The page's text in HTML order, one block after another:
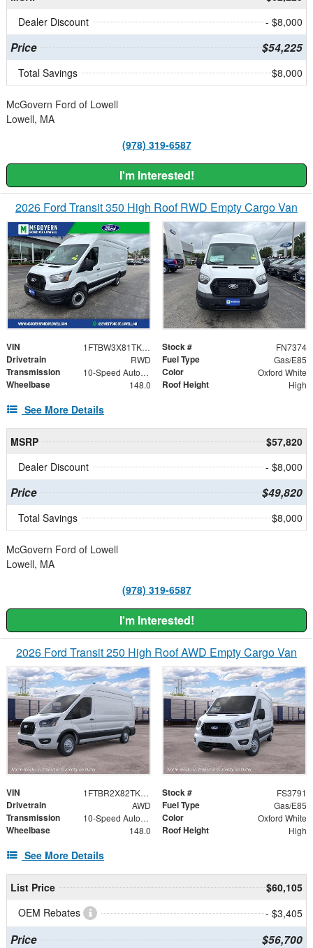
Dealer Discount
- $8,000
Price $54,225
Total Savings $8,000
McGovern Ford of Lowell
Lowell, MA
(978) 319-6587
I'm Interested!
2026 Ford Transit 350 High Roof RWD Empty Cargo Van
VIN 1FTBW3X81TKB30401 Stock # FN7374
Drivetrain RWD Fuel Type Gas/E85
Transmission 10-Speed Automatic with Overdrive Color Oxford White
Wheelbase 148.0 Roof Height High
See More Details
MSRP
$57,820
Dealer Discount
- $8,000
Price $49,820
Total Savings $8,000
McGovern Ford of Lowell
Lowell, MA
(978) 319-6587
I'm Interested!
2026 Ford Transit 250 High Roof AWD Empty Cargo Van
VIN 1FTBR2X82TKB36726 Stock # FS3791
Drivetrain AWD Fuel Type Gas/E85
Transmission 10-Speed Automatic with Overdrive Color Oxford White
Wheelbase 148.0 Roof Height High
See More Details
List Price
$60,105
OEM Rebates
- $3,405
Price $56,700